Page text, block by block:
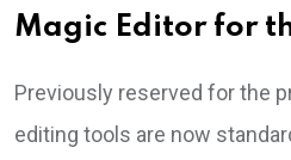
Magic Editor for
Previously reserved for the
editing tools are now